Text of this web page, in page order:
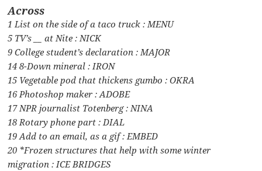
Across
1 List on the side of a taco truck : MENU
5 TV’s __ at Nite : NICK
9 College student’s declaration : MAJOR
14 8-Down mineral : IRON
15 Vegetable pod that thickens gumbo : OKRA
16 Photoshop maker : ADOBE
17 NPR journalist Totenberg : NINA
18 Rotary phone part : DIAL
19 Add to an email, as a gif : EMBED
20 *Frozen structures that help with some winter
migration : ICE BRIDGES